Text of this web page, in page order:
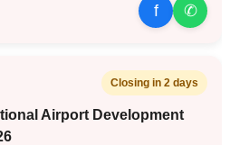
f ✆
Closing in 2 days
Airport Development